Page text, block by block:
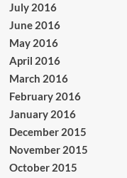
July 2016
June 2016
May 2016
April 2016
March 2016
February 2016
January 2016
December 2015
November 2015
October 2015